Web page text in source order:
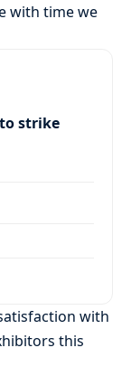
with time we
strike
with
this